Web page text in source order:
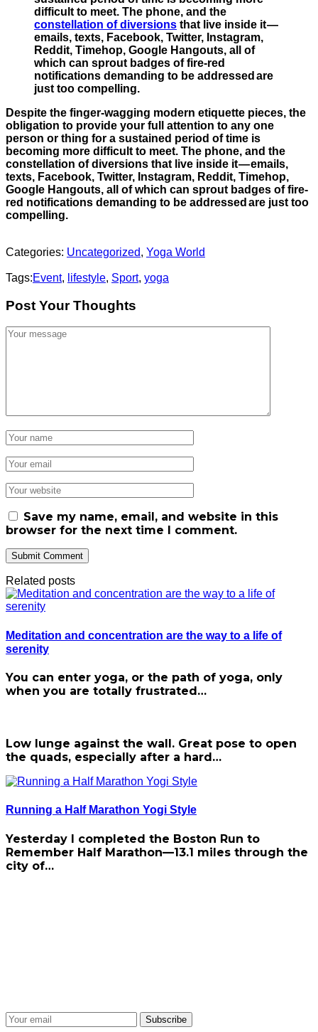
difficult to meet. The phone, and the
constellation of diversions that live inside it —
emails, texts, Facebook, Twitter, Instagram,
Reddit, Timehop, Google Hangouts, all of
which can sprout badges of fire-red
notifications demanding to be addressed are
just too compelling.
Despite the finger-wagging modern etiquette pieces, the
obligation to provide your full attention to any one
person or thing for a sustained period of time is
becoming more difficult to meet. The phone, and the
constellation of diversions that live inside it — emails,
texts, Facebook, Twitter, Instagram, Reddit, Timehop,
Google Hangouts, all of which can sprout badges of fire-
red notifications demanding to be addressed are just too
compelling.
Categories: Uncategorized, Yoga World
Tags:Event, lifestyle, Sport, yoga
Post Your Thoughts
Save my name, email, and website in this
browser for the next time I comment.
Related posts
Meditation and concentration are the way to a life of
serenity
You can enter yoga, or the path of yoga, only
when you are totally frustrated…
Low lunge against the wall. Great pose to open
the quads, especially after a hard…
Running a Half Marathon Yogi Style
Yesterday I completed the Boston Run to
Remember Half Marathon—13.1 miles through the
city of…